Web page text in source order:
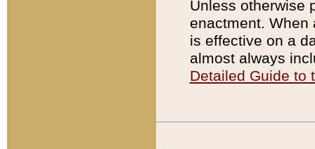
Unless otherwise
enactment. When
is effective on a
almost always
Detailed Guide to